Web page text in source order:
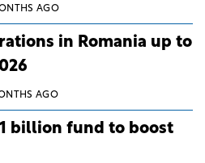
AGO
in Romania up to
AGO
billion fund to boost